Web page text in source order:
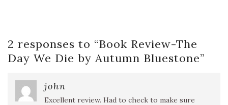
2 responses to “Book Review-The
Day We Die by Autumn Bluestone”
john
Excellent review. Had to check to make sure